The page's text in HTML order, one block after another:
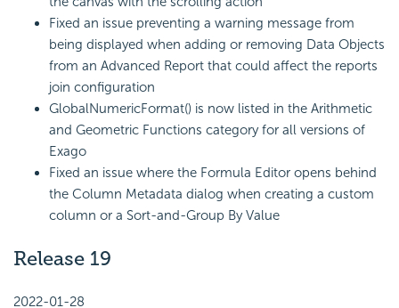
Fixed an issue preventing a warning message from
being displayed when adding or removing Data Objects
from an Advanced Report that could affect the reports
join configuration
GlobalNumericFormat() is now listed in the Arithmetic
and Geometric Functions category for all versions of
Exago
Fixed an issue where the Formula Editor opens behind
the Column Metadata dialog when creating a custom
column or a Sort-and-Group By Value
Release 19
2022-01-28